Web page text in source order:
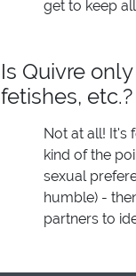
get to keep
Is Quivre
fetishes, etc.?
Not at all! It's
kind of the
sexual
humble) -
partners to